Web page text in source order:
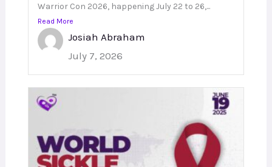
Warrior Con 2026, happening July 22 to 26,...
Read More
Josiah Abraham
July 7, 2026